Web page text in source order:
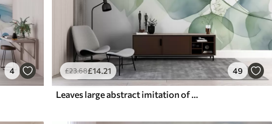
4 £23.68£14.21 49
Leaves large abstract imitation of watercolor